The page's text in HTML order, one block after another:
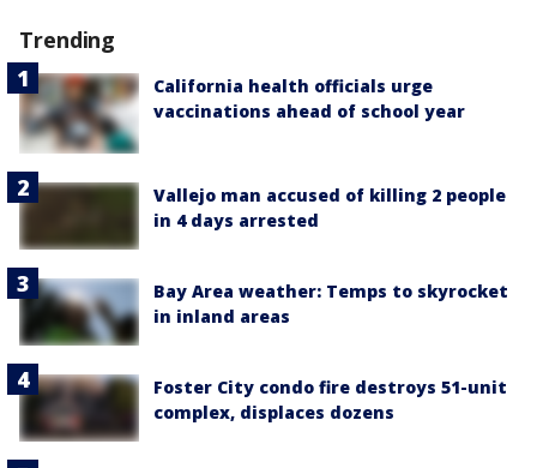
Trending
California health officials urge
vaccinations ahead of school year
Vallejo man accused of killing 2 people
in 4 days arrested
Bay Area weather: Temps to skyrocket
in inland areas
Foster City condo fire destroys 51-unit
complex, displaces dozens